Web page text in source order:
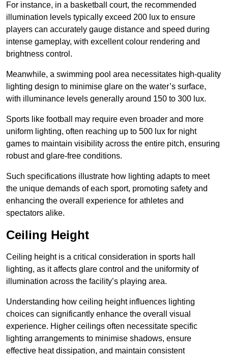
For instance, in a basketball court, the recommended
illumination levels typically exceed 200 lux to ensure
players can accurately gauge distance and speed during
intense gameplay, with excellent colour rendering and
brightness control.
Meanwhile, a swimming pool area necessitates high-quality
lighting design to minimise glare on the water’s surface,
with illuminance levels generally around 150 to 300 lux.
Sports like football may require even broader and more
uniform lighting, often reaching up to 500 lux for night
games to maintain visibility across the entire pitch, ensuring
robust and glare-free conditions.
Such specifications illustrate how lighting adapts to meet
the unique demands of each sport, promoting safety and
enhancing the overall experience for athletes and
spectators alike.
Ceiling Height
Ceiling height is a critical consideration in sports hall
lighting, as it affects glare control and the uniformity of
illumination across the facility’s playing area.
Understanding how ceiling height influences lighting
choices can significantly enhance the overall visual
experience. Higher ceilings often necessitate specific
lighting arrangements to minimise shadows, ensure
effective heat dissipation, and maintain consistent